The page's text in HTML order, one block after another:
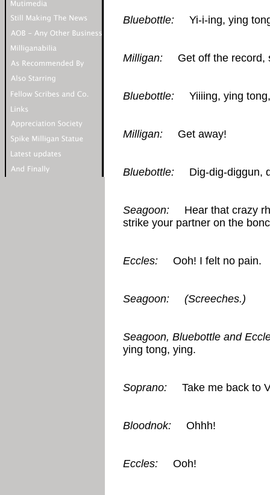
Bluebottle: Yi-i-ing, ying
Milligan: Get off the record,
Bluebottle: Yiiiing, ying tong,
Milligan: Get away!
Bluebottle: Dig-dig-diggun,
Seagoon: Hear that crazy
strike your partner on the
Eccles: Ooh! I felt no pain.
Seagoon: (Screeches.)
Seagoon, Bluebottle and
ying tong, ying.
Soprano: Take me back to
Bloodnok: Ohhh!
Eccles: Ooh!